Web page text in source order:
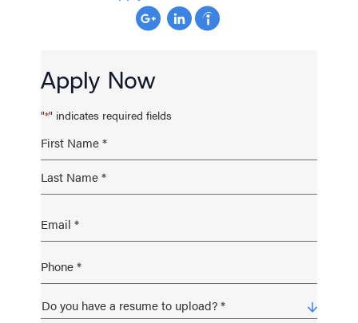
Apply Now
"*" indicates required fields